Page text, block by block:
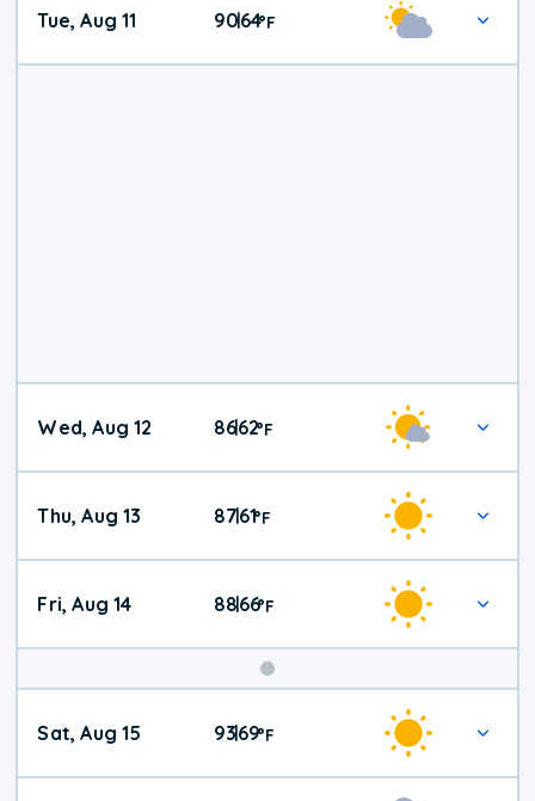
Tue, Aug 11 90|64°F
Wed, Aug 12 86|62°F
Thu, Aug 13 87|61°F
Fri, Aug 14 88|66°F
Weekend
Weather
Sat, Aug 15 93|69°F